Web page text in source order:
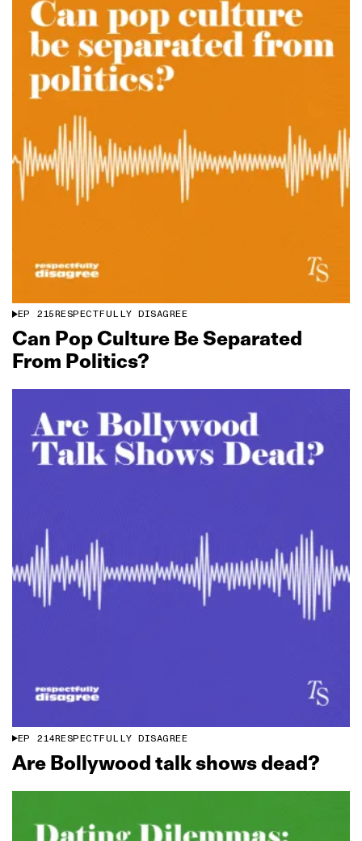
EP 215RESPECTFULLY DISAGREE
Can Pop Culture Be Separated
From Politics?
EP 214RESPECTFULLY DISAGREE
Are Bollywood talk shows dead?